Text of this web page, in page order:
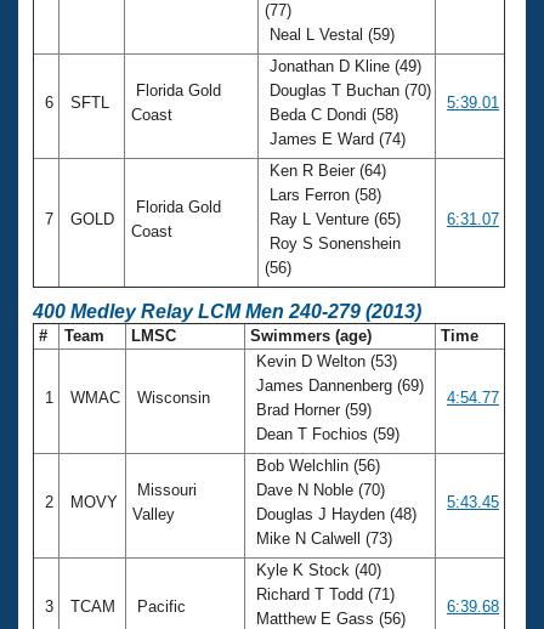
(77)
Neal L Vestal (59)
6 SFTL
Florida Gold
Coast
Jonathan D Kline (49)
Douglas T Buchan (70)
Beda C Dondi (58)
James E Ward (74)
5:39.01
7 GOLD
Florida Gold
Coast
Ken R Beier (64)
Lars Ferron (58)
Ray L Venture (65)
Roy S Sonenshein
(56)
6:31.07
400 Medley Relay LCM Men 240-279 (2013)
# Team LMSC Swimmers (age) Time
1 WMAC Wisconsin
Kevin D Welton (53)
James Dannenberg (69)
Brad Horner (59)
Dean T Fochios (59)
4:54.77
2 MOVY
Missouri
Valley
Bob Welchlin (56)
Dave N Noble (70)
Douglas J Hayden (48)
Mike N Calwell (73)
5:43.45
3 TCAM Pacific
Kyle K Stock (40)
Richard T Todd (71)
Matthew E Gass (56)
6:39.68